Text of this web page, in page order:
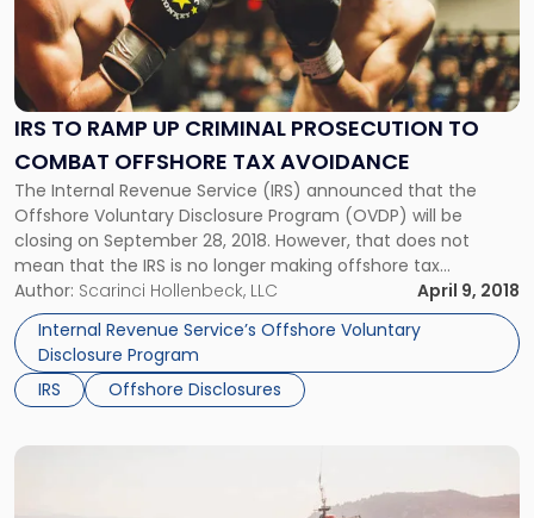
IRS TO RAMP UP CRIMINAL PROSECUTION TO
COMBAT OFFSHORE TAX AVOIDANCE
The Internal Revenue Service (IRS) announced that the
Offshore Voluntary Disclosure Program (OVDP) will be
closing on September 28, 2018. However, that does not
mean that the IRS is no longer making offshore tax
avoidance a top enforcement priority. According to the IRS,
the OVDP has simply outlived its usefulness. It appears that
the program, […]
Author: Scarinci Hollenbeck, LLC
April 9, 2018
Internal Revenue Service’s Offshore Voluntary
Disclosure Program
IRS
Offshore Disclosures
"IRS
Ramp
Up
Criminal
Prosecution
to
Combat
Offshore
Tax
Avoidance"
Link